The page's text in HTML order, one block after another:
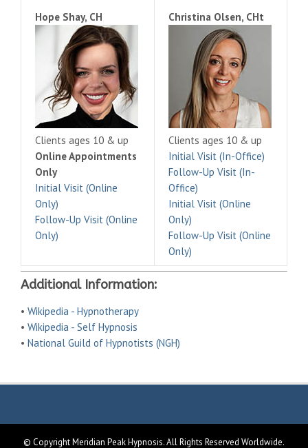
Hope Shay, CH
Clients ages 10 & up
Online Appointments
Only
Initial Visit (Online
Only)
Follow-Up Visit (Online
Only)
Christina Olsen, CHt
Clients ages 10 & up
Initial Visit (In-Office)
Follow-Up Visit (In-
Office)
Initial Visit (Online
Only)
Follow-Up Visit (Online
Only)
Additional Information:
• Wikipedia - Hypnotherapy
• Wikipedia - Self Hypnosis
• National Guild of Hypnotists (NGH)
© Copyright Meridian Peak Hypnosis. All Rights Reserved Worldwide.